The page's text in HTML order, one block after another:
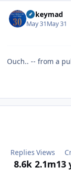
mikeymad
May 31May 31
Ouch.. -- from a
Replies
8.6k
Views
2.1m13